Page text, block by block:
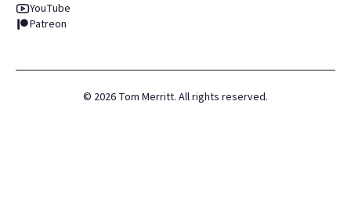
YouTube
Patreon
© 2026 Tom Merritt. All rights reserved.